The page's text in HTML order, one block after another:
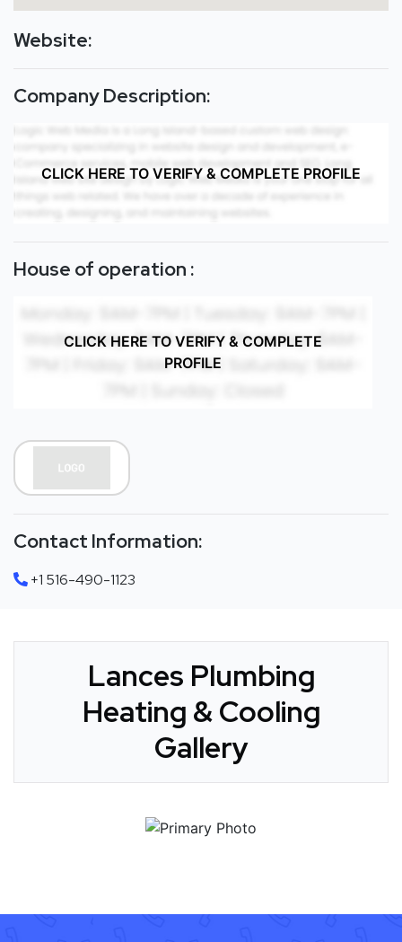
Website:
Company Description:
CLICK HERE TO VERIFY & COMPLETE PROFILE
House of operation :
CLICK HERE TO VERIFY & COMPLETE
PROFILE
Contact Information:
+1 516-490-1123
Lances Plumbing
Heating & Cooling
Gallery